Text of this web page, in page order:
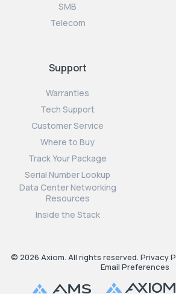
SMB
Telecom
Support
Warranties
Tech Support
Customer Service
Where to Buy
Track Your Package
Serial Number Lookup
Data Center Networking
Resources
Inside the Stack
© 2026 Axiom. All rights reserved. Privacy
Email Preferences